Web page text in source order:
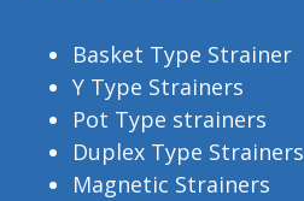
Basket Type Strainer
Y Type Strainers
Pot Type strainers
Duplex Type Strainers
Magnetic Strainers